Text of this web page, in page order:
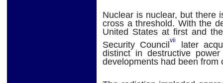
Nuclear is nuclear, but there
cross a threshold. With the
United States at first and
Security Councilvii
later
distinct in destructive
developments had been from